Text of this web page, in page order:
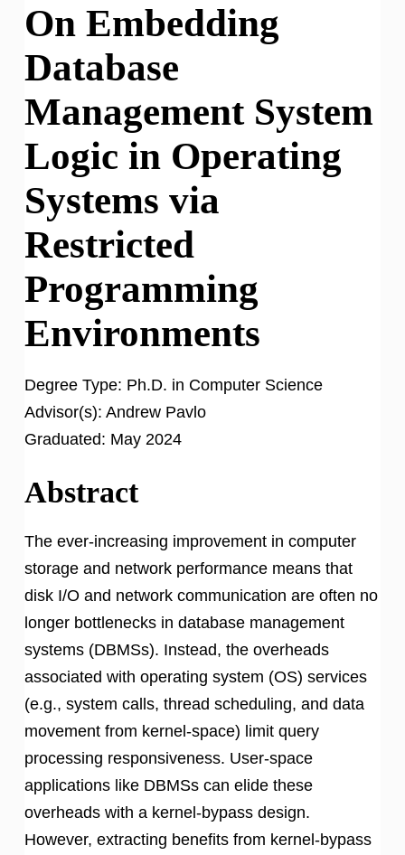
On Embedding
Database
Management System
Logic in Operating
Systems via
Restricted
Programming
Environments
Degree Type: Ph.D. in Computer Science
Advisor(s): Andrew Pavlo
Graduated: May 2024
Abstract
The ever-increasing improvement in computer
storage and network performance means that
disk I/O and network communication are often no
longer bottlenecks in database management
systems (DBMSs). Instead, the overheads
associated with operating system (OS) services
(e.g., system calls, thread scheduling, and data
movement from kernel-space) limit query
processing responsiveness. User-space
applications like DBMSs can elide these
overheads with a kernel-bypass design.
However, extracting benefits from kernel-bypass